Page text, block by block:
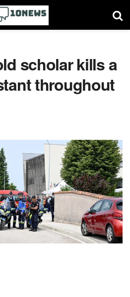
scholar kills a
throughout